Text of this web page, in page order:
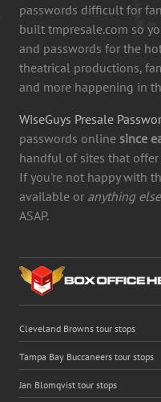
passwords difficult for
built tmpresale.com so
and passwords for the
theatrical productions,
and more happening in
WiseGuys Presale
passwords online since
handful of sites that offer
If you're not happy with
available or anything else
ASAP.
Cleveland Browns tour stops
Tampa Bay Buccaneers tour stops
Jan Blomqvist tour stops